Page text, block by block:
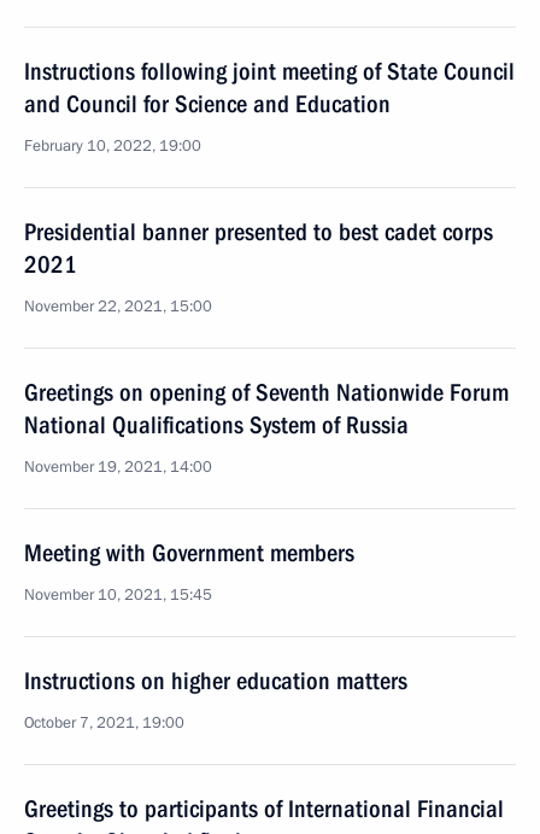
Instructions following joint meeting of State Council
and Council for Science and Education
February 10, 2022, 19:00
Presidential banner presented to best cadet corps
2021
November 22, 2021, 15:00
Greetings on opening of Seventh Nationwide Forum
National Qualifications System of Russia
November 19, 2021, 14:00
Meeting with Government members
November 10, 2021, 15:45
Instructions on higher education matters
October 7, 2021, 19:00
Greetings to participants of International Financial